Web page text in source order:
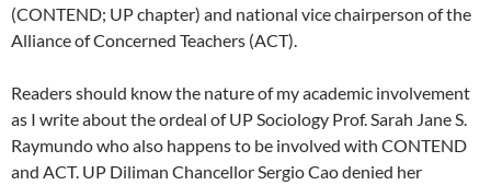
(CONTEND; UP chapter) and national vice chairperson of the
Alliance of Concerned Teachers (ACT).
Readers should know the nature of my academic involvement
as I write about the ordeal of UP Sociology Prof. Sarah Jane S.
Raymundo who also happens to be involved with CONTEND
and ACT. UP Diliman Chancellor Sergio Cao denied her